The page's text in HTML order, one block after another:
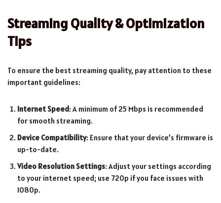
Streaming Quality & Optimization
Tips
To ensure the best streaming quality, pay attention to these
important guidelines:
Internet Speed: A minimum of 25 Mbps is recommended
for smooth streaming.
Device Compatibility: Ensure that your device’s firmware is
up-to-date.
Video Resolution Settings: Adjust your settings according
to your internet speed; use 720p if you face issues with
1080p.